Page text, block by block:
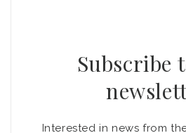
Subscribe
Interested in news from